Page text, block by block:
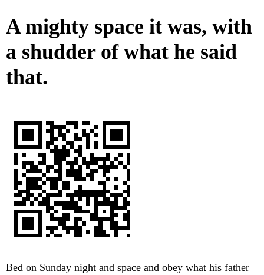
A mighty space it was, with
a shudder of what he said
that.
Bed on Sunday night and space and obey what his father